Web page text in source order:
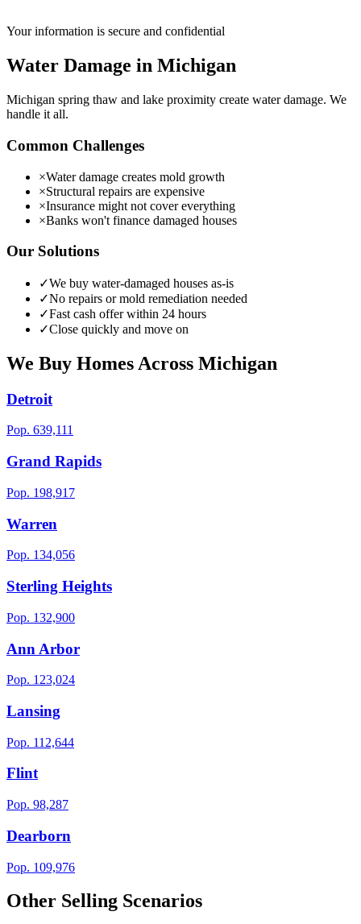
Your information is secure and confidential
Water Damage in Michigan
Michigan spring thaw and lake proximity create water damage. We
handle it all.
Common Challenges
×Water damage creates mold growth
×Structural repairs are expensive
×Insurance might not cover everything
×Banks won't finance damaged houses
Our Solutions
✓We buy water-damaged houses as-is
✓No repairs or mold remediation needed
✓Fast cash offer within 24 hours
✓Close quickly and move on
We Buy Homes Across Michigan
Detroit
Pop. 639,111
Grand Rapids
Pop. 198,917
Warren
Pop. 134,056
Sterling Heights
Pop. 132,900
Ann Arbor
Pop. 123,024
Lansing
Pop. 112,644
Flint
Pop. 98,287
Dearborn
Pop. 109,976
Other Selling Scenarios